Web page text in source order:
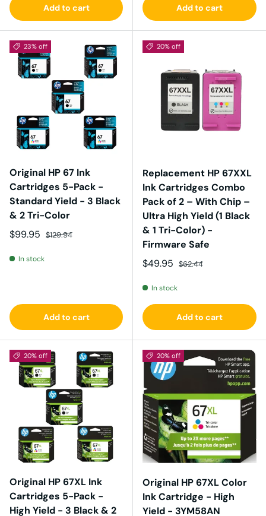
Add to cart Add to cart
23% off
Original HP 67 Ink
Cartridges 5-Pack -
Standard Yield - 3 Black
& 2 Tri-Color
Sale price
$99.95 Regular price
$129.94
In stock
Add to cart
20% off
Replacement HP 67XXL
Ink Cartridges Combo
Pack of 2 – With Chip –
Ultra High Yield (1 Black
& 1 Tri-Color) -
Firmware Safe
Sale price
$49.95 Regular price
$62.44
In stock
Add to cart
20% off
Original HP 67XL Ink
Cartridges 5-Pack -
High Yield - 3 Black & 2
20% off
Original HP 67XL Color
Ink Cartridge - High
Yield - 3YM58AN